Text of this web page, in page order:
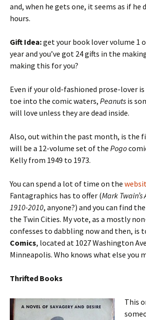
and, when he gets one, it seems as if he
hours.
Gift Idea:get your book lover volume 1
year and you’ve got 24 gifts in the
making this for you?
Even if your old-fashioned prose-lover
toe into the comic waters, Peanuts is
will love unless they are dead inside.
Also, out within the past month, is the
will be a 12-volume set of the Pogo
Kelly from 1949 to 1973.
You can spend a lot of time on the
Fantagraphics has to offer (Mark
1910-2010, anyone?) and you can find
the Twin Cities. My vote, as a mostly
confesses to dabbling now and then, is
Comics, located at 1027 Washington
Minneapolis. Who knows what else you
Thrifted Books
This